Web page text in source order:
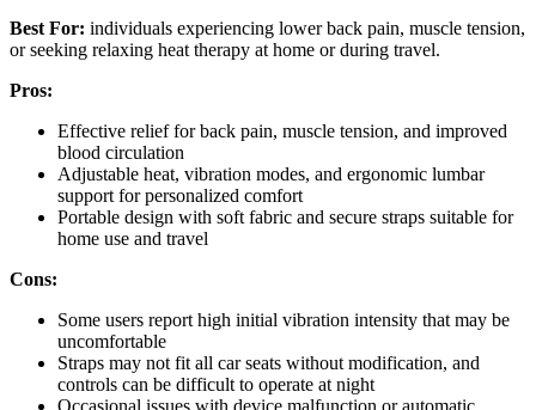
Best For: individuals experiencing lower back pain, muscle tension,
or seeking relaxing heat therapy at home or during travel.
Pros:
Effective relief for back pain, muscle tension, and improved
blood circulation
Adjustable heat, vibration modes, and ergonomic lumbar
support for personalized comfort
Portable design with soft fabric and secure straps suitable for
home use and travel
Cons:
Some users report high initial vibration intensity that may be
uncomfortable
Straps may not fit all car seats without modification, and
controls can be difficult to operate at night
Occasional issues with device malfunction or automatic